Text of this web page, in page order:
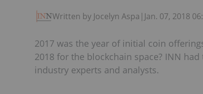
Written by Jocelyn Aspa | Jan. 07, 2018
2017 was the year of initial coin
2018 for the blockchain space? INN
industry experts and analysts.